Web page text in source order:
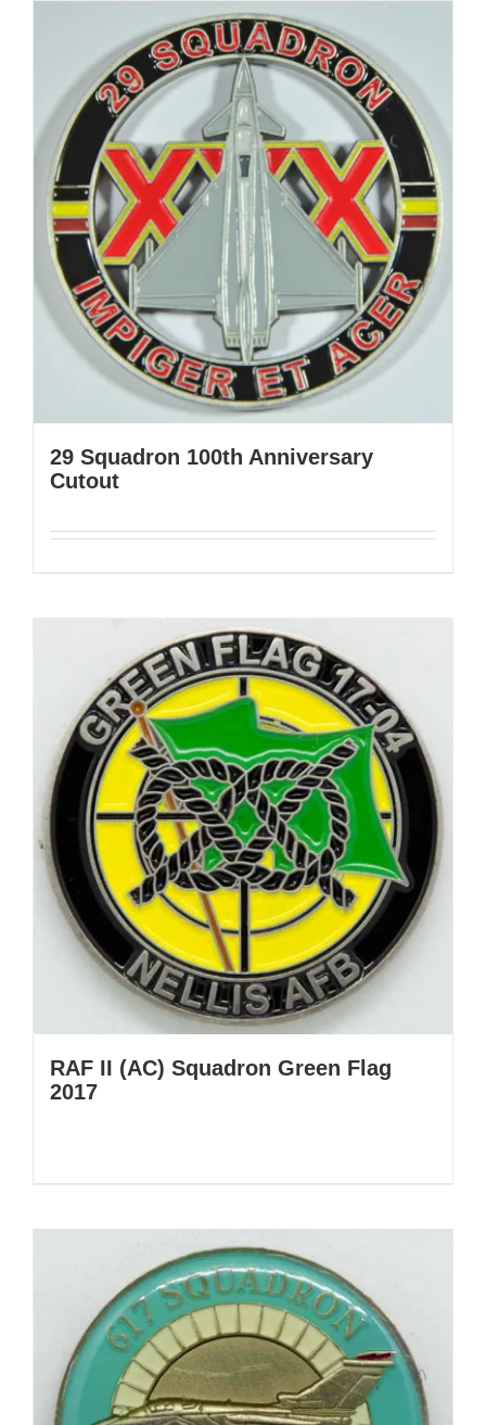
29 Squadron 100th Anniversary
Cutout
RAF II (AC) Squadron Green Flag
2017